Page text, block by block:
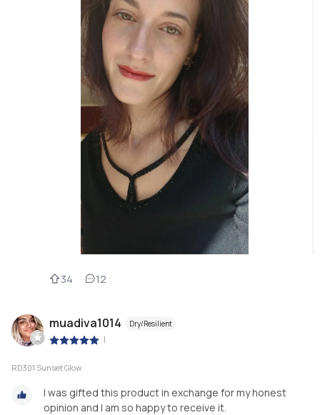
34 12
muadiva1014 Dry/Resilient
|
RD301 Sunset Glow
I was gifted this product in exchange for my honest
opinion and I am so happy to receive it.